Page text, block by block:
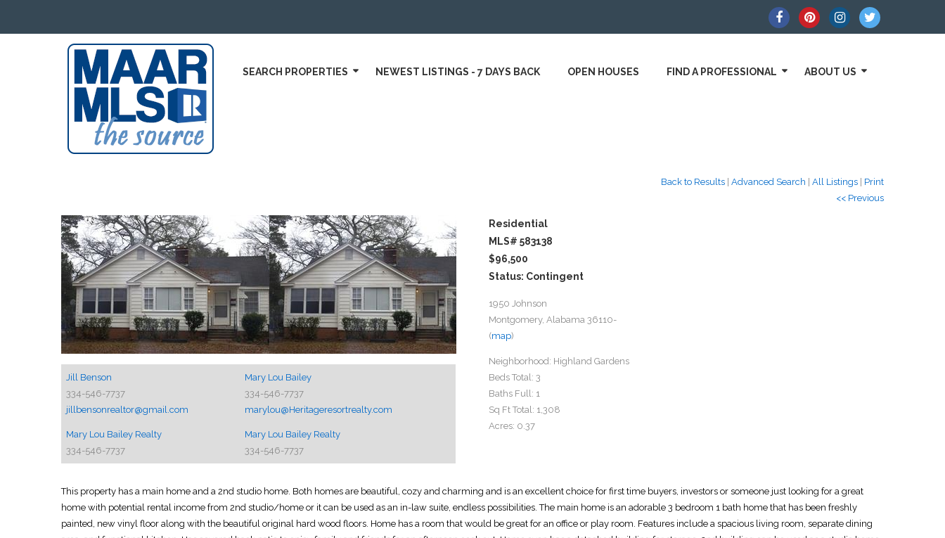
SEARCH PROPERTIES NEWEST LISTINGS - 7 DAYS BACK OPEN HOUSES FIND A PROFESSIONAL ABOUT US
Back to Results Advanced Search All Listings
Print
<< Previous
Jill Benson
334-546-7737
jillbensonrealtor@gmail.com
Mary Lou Bailey
334-546-7737
marylou@Heritageresortrealty.com
Mary Lou Bailey Realty
334-546-7737
Mary Lou Bailey Realty
334-546-7737
Residential
MLS# 583138
$96,500
Status: Contingent
1950 Johnson
Montgomery, Alabama 36110-
(map)
Neighborhood: Highland Gardens
Beds Total: 3
Baths Full: 1
Sq Ft Total: 1,308
Acres: 0.37
This property has a main home and a 2nd studio home. Both homes are beautiful, cozy and charming and is an excellent choice for first time buyers, investors or someone just looking for a great
home with potential rental income from 2nd studio/home or it can be used as an in-law suite, endless possibilities. The main home is an adorable 3 bedroom 1 bath home that has been freshly
painted, new vinyl floor along with the beautiful original hard wood floors. Home has a room that would be great for an office or play room. Features include a spacious living room, separate dining